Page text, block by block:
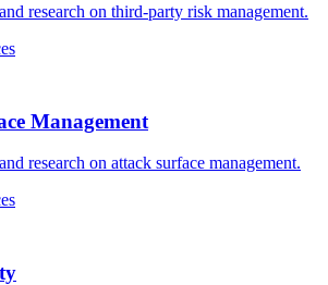
research on third-party risk management.
Management
research on attack surface management.